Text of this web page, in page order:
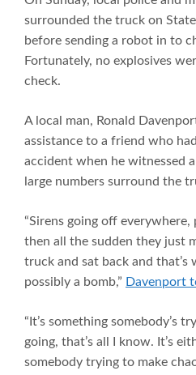
surrounded the truck on
before sending a robot in to
Fortunately, no explosives
check.
A local man, Ronald
assistance to a friend who
accident when he witnessed
large numbers surround the
“Sirens going off
then all the sudden they just
truck and sat back and
possibly a bomb,” Davenport
“It’s something somebody’s
going, that’s all I know. It’s
somebody trying to make